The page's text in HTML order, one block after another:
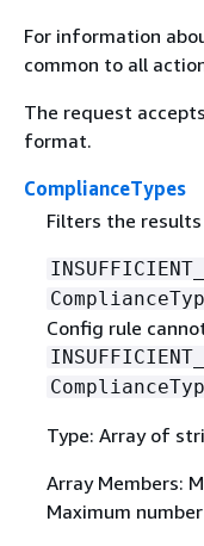
For information
common to all
The request
format.
ComplianceTypes
Filters the
Config rule
Type: Array of
Array Members:
Maximum